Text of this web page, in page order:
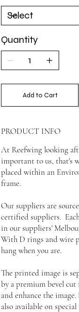
Quantity
Add to Cart
PRODUCT INFO
At Reefwing looking
important to us, that's
placed within an
frame.
Our suppliers are
certified suppliers.
in our suppliers'
With D rings and wire
hang when you are.
The printed image is
by a premium bevel
and enhance the image.
also available on special